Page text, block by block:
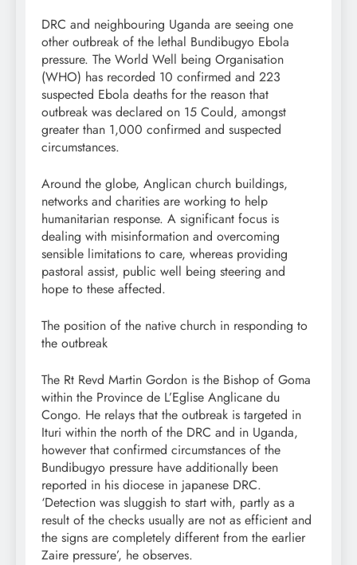
DRC and neighbouring Uganda are seeing one
other outbreak of the lethal Bundibugyo Ebola
pressure. The World Well being Organisation
(WHO) has recorded 10 confirmed and 223
suspected Ebola deaths for the reason that
outbreak was declared on 15 Could, amongst
greater than 1,000 confirmed and suspected
circumstances.
Around the globe, Anglican church buildings,
networks and charities are working to help
humanitarian response. A significant focus is
dealing with misinformation and overcoming
sensible limitations to care, whereas providing
pastoral assist, public well being steering and
hope to these affected.
The position of the native church in responding to
the outbreak
The Rt Revd Martin Gordon is the Bishop of Goma
within the Province de L’Eglise Anglicane du
Congo. He relays that the outbreak is targeted in
Ituri within the north of the DRC and in Uganda,
however that confirmed circumstances of the
Bundibugyo pressure have additionally been
reported in his diocese in japanese DRC.
‘Detection was sluggish to start with, partly as a
result of the checks usually are not as efficient and
the signs are completely different from the earlier
Zaire pressure’, he observes.